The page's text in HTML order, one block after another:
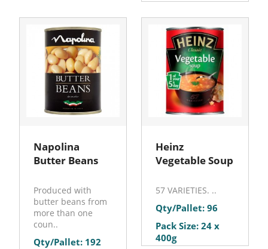
Napolina
Butter Beans
Produced with
butter beans from
more than one
coun..
Qty/Pallet: 192
Heinz
Vegetable Soup
57 VARIETIES. ..
Qty/Pallet: 96
Pack Size: 24 x
400g